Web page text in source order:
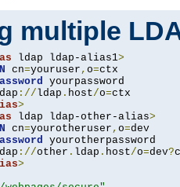
multiple
ldap ldap-alias1>
cn=youruser , o=ctx
yourpassword
://ldap . host/o=
>
ldap ldap-other-alias>
cn=yourotheruser , o=dev
yourotherpassword
://other . ldap . host/o=dev?
>